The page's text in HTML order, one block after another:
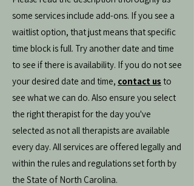
some services include add-ons. If you see a
waitlist option, that just means that specific
time block is full. Try another date and time
to see if there is availability. If you do not see
your desired date and time, contact us to
see what we can do. Also ensure you select
the right therapist for the day you've
selected as not all therapists are available
every day. All services are offered legally and
within the rules and regulations set forth by
the State of North Carolina.